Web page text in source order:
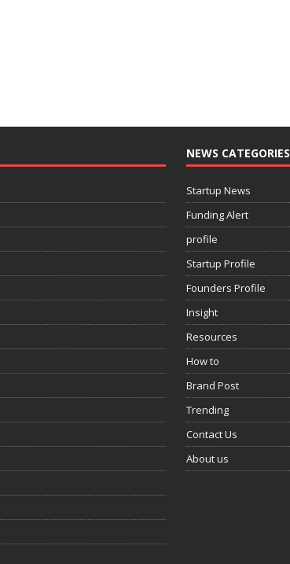
NEWS CATEGORIES
Startup News
Funding Alert
profile
Startup Profile
Founders Profile
Insight
Resources
How to
Brand Post
Trending
Contact Us
About us